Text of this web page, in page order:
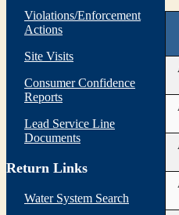
Violations/Enforcement
Actions
Site Visits
Consumer Confidence
Reports
Lead Service Line
Documents
Return Links
Water System Search